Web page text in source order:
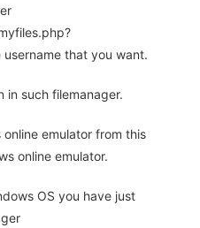
username that you want.
in such filemanager.
emulator from this
online emulator.
OS you have just